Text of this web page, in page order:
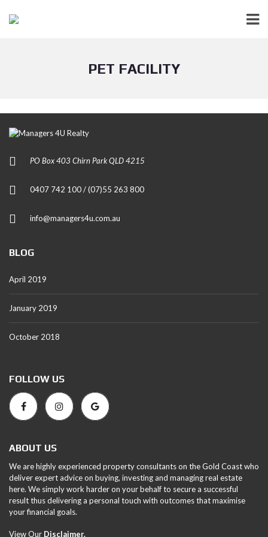
PET FACILITY
PO Box 403 Chirn Park QLD 4215
0407 742 100 / (07)55 263 800
info@managers4u.com.au
BLOG
April 2019
January 2019
October 2018
FOLLOW US
ABOUT US
We are highly experienced property consultants on the Gold Coast who
deliver expert advice on buying, investing and managing real estate
here. We simply work harder on your behalf to secure a successful
result thus delivering a personal touch with outcomes that maximise
your financial goals.
View Our Disclaimer.